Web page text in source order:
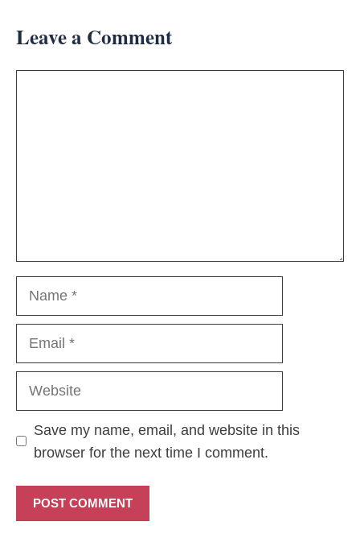
Leave a Comment
Website
Save my name, email, and website in this
browser for the next time I comment.